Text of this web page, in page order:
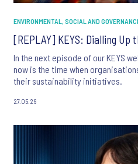
ENVIRONMENTAL, SOCIAL AND
[REPLAY] KEYS: Dialling Up
In the next episode of our KEYS
now is the time when
their sustainability initiatives.
27.05.26